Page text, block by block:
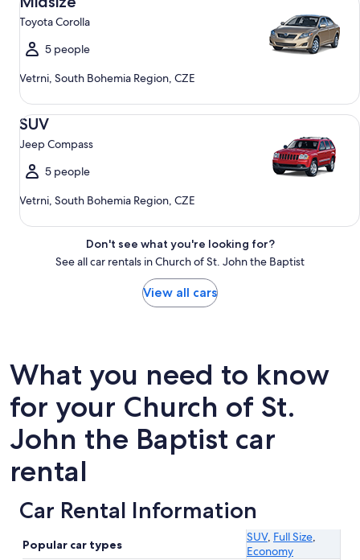
Toyota Corolla
5 people
Vetrni, South Bohemia Region, CZE
SUV
Jeep Compass
5 people
Vetrni, South Bohemia Region, CZE
SUV Jeep Compass
Don't see what you're looking for?
See all car rentals in Church of St. John the Baptist
View all cars
What you need to know
for your Church of St.
John the Baptist car
rental
Car Rental Information
Popular car types
SUV, Full Size,
Economy